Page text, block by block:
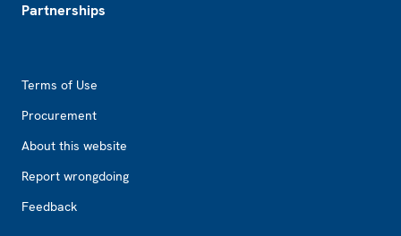
Partnerships
Terms of Use
Procurement
About this website
Report wrongdoing
Feedback